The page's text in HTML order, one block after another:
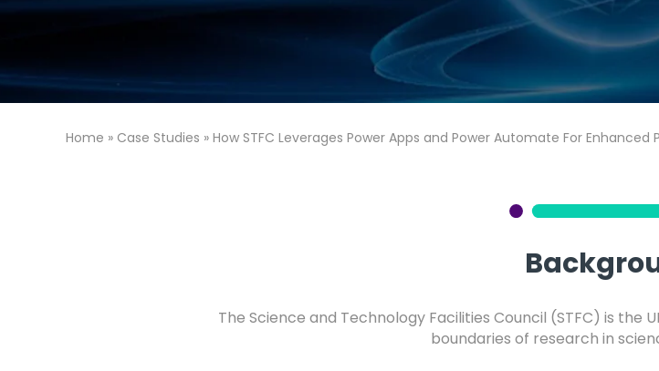
Home » Case Studies » How STFC Leverages Power Apps and Power Automate For
The Science and Technology Facilities Council (STFC) is
boundaries of research in